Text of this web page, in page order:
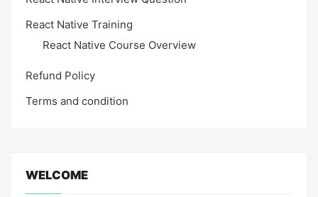
React Native Training
React Native Course Overview
Refund Policy
Terms and condition
WELCOME